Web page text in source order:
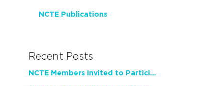
NCTE Publications
Recent Posts
NCTE Members Invited to Participate in Study of Teacher Experience